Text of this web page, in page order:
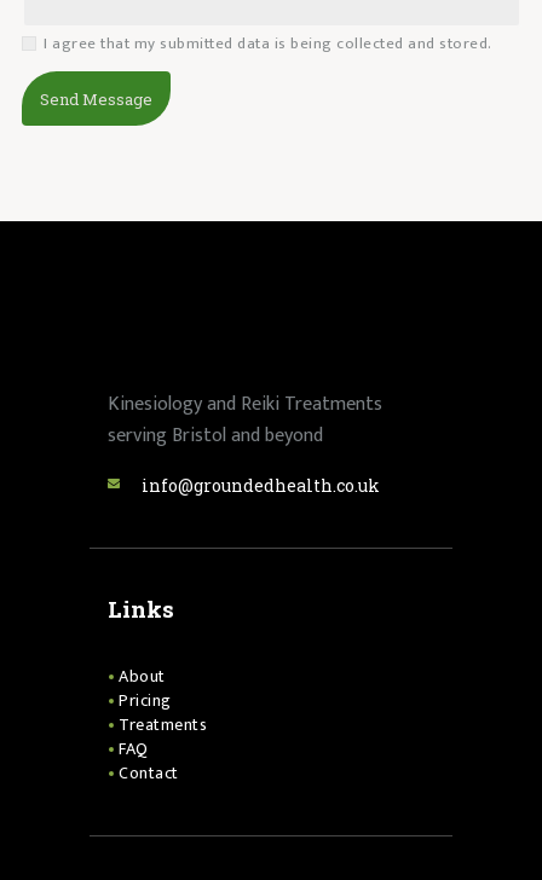
I agree that my submitted data is being collected and stored.
Kinesiology and Reiki Treatments
serving Bristol and beyond
info@groundedhealth.co.uk
Links
About
Pricing
Treatments
FAQ
Contact